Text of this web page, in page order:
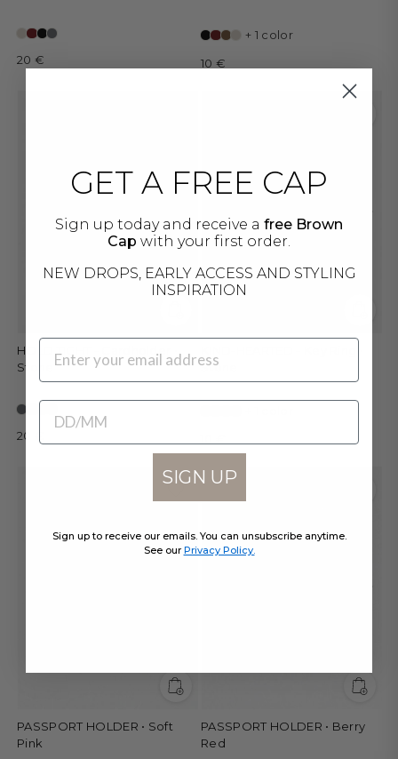
20 €
+ 1 color
10 €
HOLD TIGHT - Cardholder •
Stone
20 €
Stone
PASSPORT HOLDER • Soft
Pink
PASSPORT HOLDER • Berry
Red
GET A FREE CAP
Sign up today and receive a free Brown
Cap with your first order.
NEW DROPS, EARLY ACCESS AND STYLING
INSPIRATION
EMAIL
BIRTHDATE
SIGN UP
Sign up to receive our emails. You can unsubscribe anytime.
See our Privacy Policy.